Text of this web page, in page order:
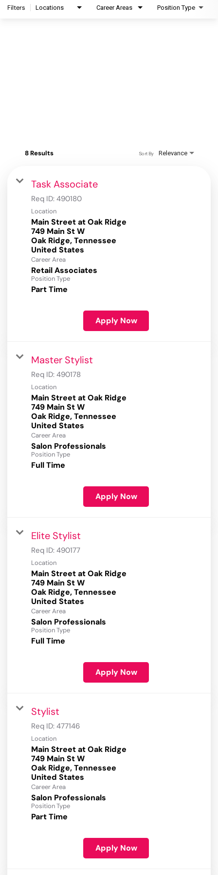
Filters Locations Career Areas Position Type
8 Results Relevance
Sort By
Task Associate
Req ID: 490180
Location
Main Street at Oak Ridge
749 Main St W
Oak Ridge, Tennessee
Career Area
Retail Associates
Position Type
Part Time
Apply Now
Master Stylist
Req ID: 490178
Location
Main Street at Oak Ridge
749 Main St W
Oak Ridge, Tennessee
Career Area
Salon Professionals
Position Type
Full Time
Apply Now
Elite Stylist
Req ID: 490177
Location
Main Street at Oak Ridge
749 Main St W
Oak Ridge, Tennessee
Career Area
Salon Professionals
Position Type
Full Time
Apply Now
Stylist
Req ID: 477146
Location
Main Street at Oak Ridge
749 Main St W
Oak Ridge, Tennessee
Career Area
Salon Professionals
Position Type
Part Time
Apply Now